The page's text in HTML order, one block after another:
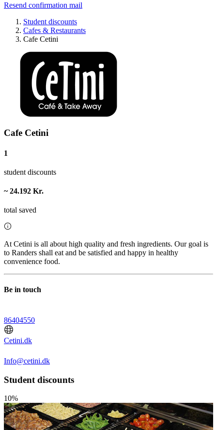
Resend confirmation mail
Student discounts
Cafes & Restaurants
Cafe Cetini
Cafe Cetini
1
student discounts
~ 24.192 Kr.
total saved
At Cetini is all about high quality and fresh ingredients. Our goal is
to Randers shall eat and be satisfied and happy in healthy
convenience food.
Be in touch
86404550
Cetini.dk
Info@cetini.dk
Student discounts
10%